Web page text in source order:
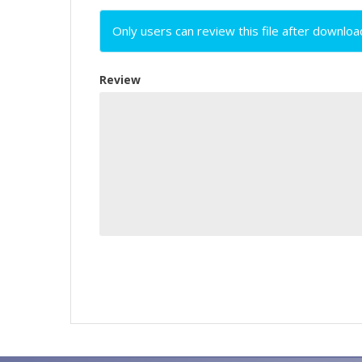
Only users can review this file after
Review